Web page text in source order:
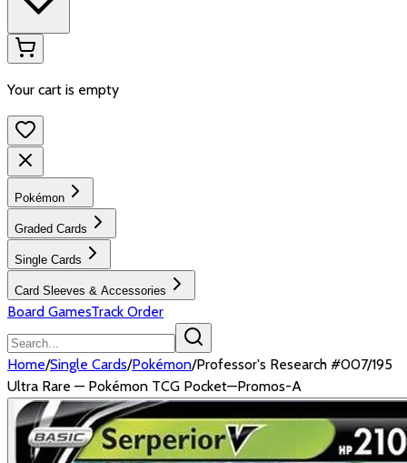
Your cart is empty
Pokémon
Graded Cards
Single Cards
Card Sleeves & Accessories
Board GamesTrack Order
Home/Single Cards/Pokémon/Professor's Research #007/195
Ultra Rare — Pokémon TCG Pocket—Promos-A